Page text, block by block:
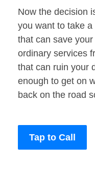
Now the decision
you want to take
that can save
ordinary services
that can ruin your
enough to get on
back on the road
Tap to Call